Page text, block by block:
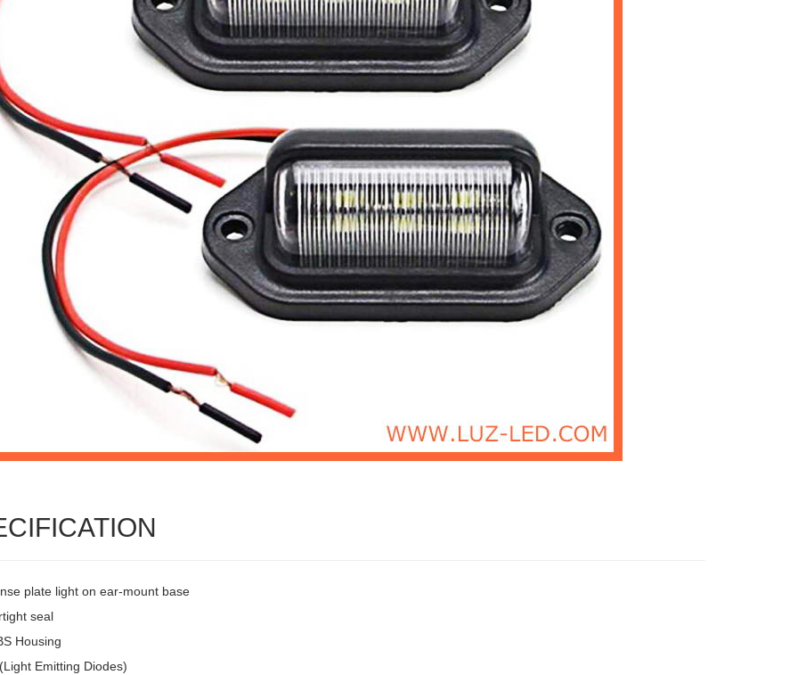
plate light on ear-mount base
seal
Housing
Emitting Diodes)